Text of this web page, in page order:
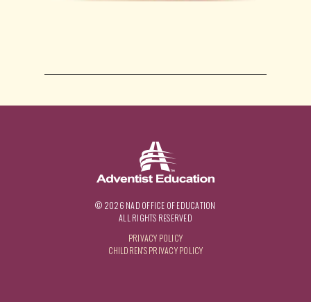
© 2026 NAD OFFICE OF EDUCATION
ALL RIGHTS RESERVED
PRIVACY POLICY
CHILDREN'S PRIVACY POLICY